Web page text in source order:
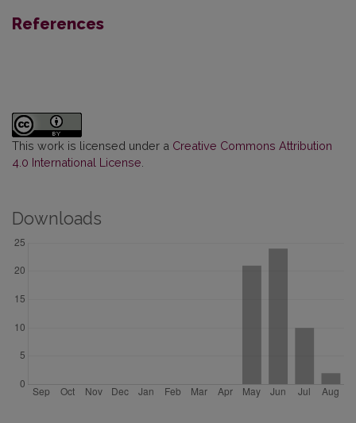
References
This work is licensed under a Creative Commons Attribution
4.0 International License
Downloads